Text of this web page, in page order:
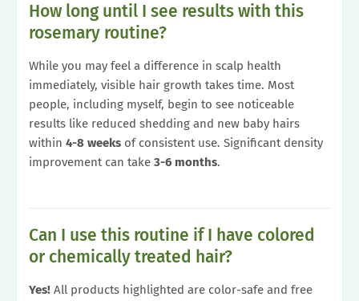
How long until I see results with this
rosemary routine?
While you may feel a difference in scalp health
immediately, visible hair growth takes time. Most
people, including myself, begin to see noticeable
results like reduced shedding and new baby hairs
within 4-8 weeks of consistent use. Significant density
improvement can take 3-6 months.
Can I use this routine if I have colored
or chemically treated hair?
Yes! All products highlighted are color-safe and free